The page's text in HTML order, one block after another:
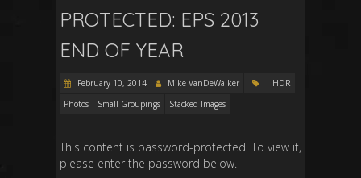
PROTECTED: EPS 2013
END OF YEAR
February 10, 2014 Mike VanDeWalker
HDR
Photos
Small Groupings Stacked Images
This content is password-protected. To view it,
please enter the password below.